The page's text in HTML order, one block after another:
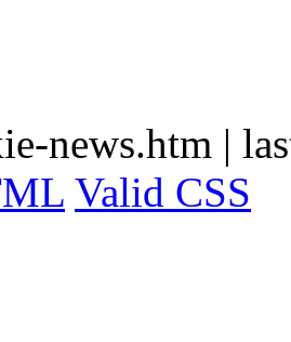
news.htm |
Valid CSS